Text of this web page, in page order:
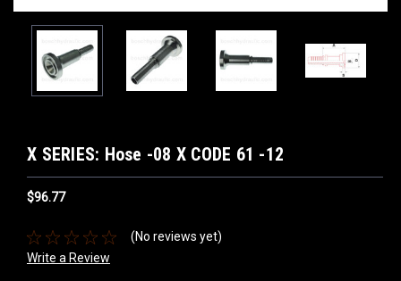
X SERIES: Hose -08 X CODE 61 -12
$96.77
(No reviews yet)
Write a Review